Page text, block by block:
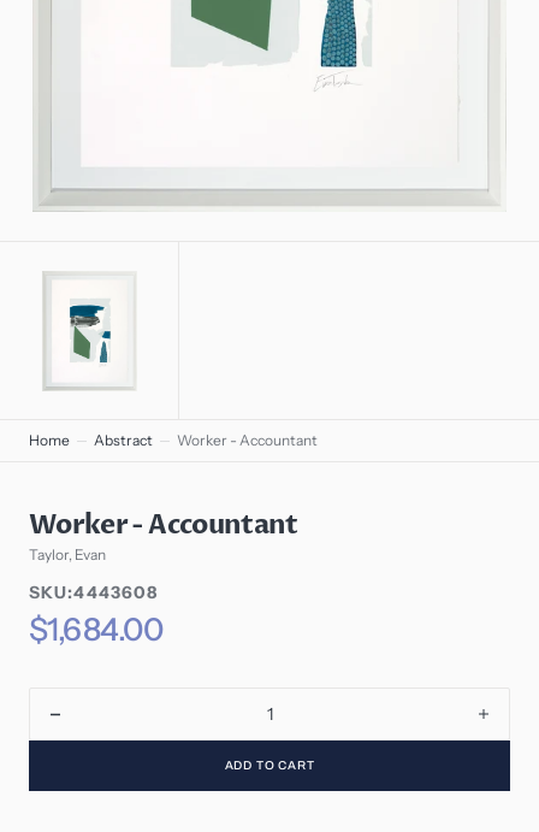
Worker - Accountant
Taylor, Evan
SKU:
SKU:
SKU:4443608
Regular
price
$1,684.00
ADD TO CART
gallery
view
Home Abstract Worker - Accountant